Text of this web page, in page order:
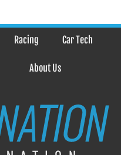
Racing Car Tech
About Us